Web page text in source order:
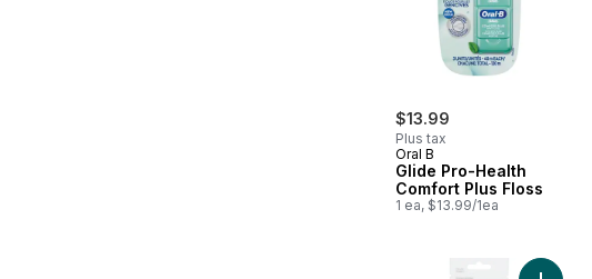
$13.99
Plus tax
Oral B
Glide Pro-Health
Comfort Plus Floss
1 ea, $13.99/1ea